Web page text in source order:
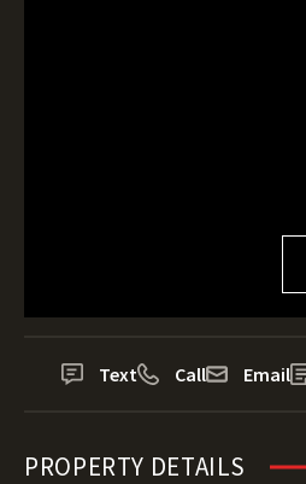
Text Call Email
PROPERTY DETAILS